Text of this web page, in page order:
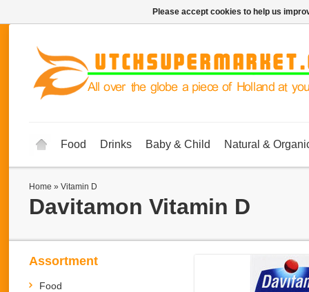
Food Drinks Baby & Child Natural &
Home » Vitamin D
Davitamon Vitamin D
Assortment
Food
Please accept cookies to help us